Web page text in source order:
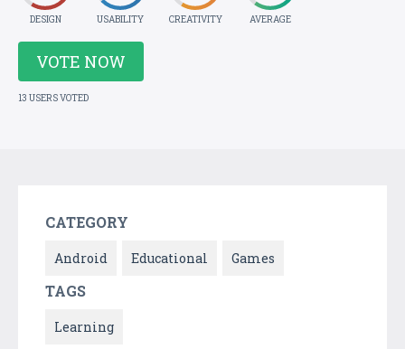
DESIGN USABILITY CREATIVITY AVERAGE
VOTE NOW
13 USERS VOTED
CATEGORY
Android Educational Games
TAGS
Learning